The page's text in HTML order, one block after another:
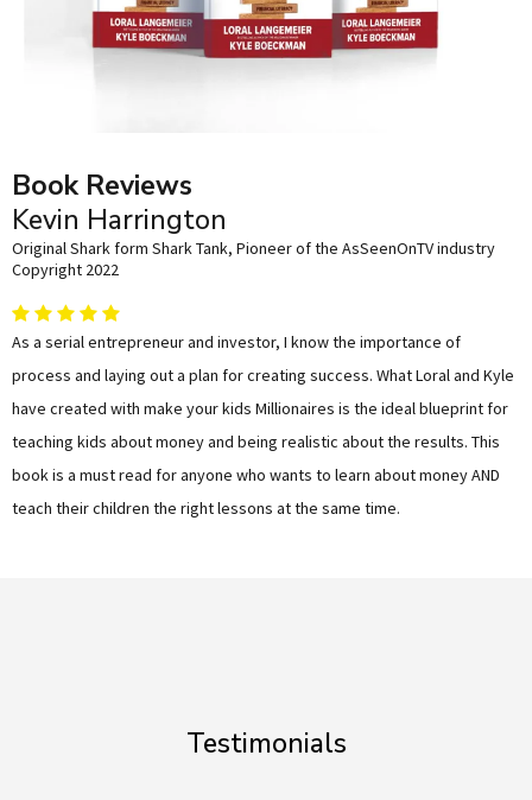
Book Reviews
Kevin Harrington
Original Shark form Shark Tank, Pioneer of the AsSeenOnTV industry
Copyright 2022
As a serial entrepreneur and investor, I know the importance of
process and laying out a plan for creating success. What Loral and Kyle
have created with make your kids Millionaires is the ideal blueprint for
teaching kids about money and being realistic about the results. This
book is a must read for anyone who wants to learn about money AND
teach their children the right lessons at the same time.
Testimonials